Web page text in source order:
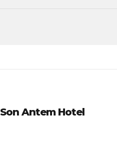
Antem Hotel